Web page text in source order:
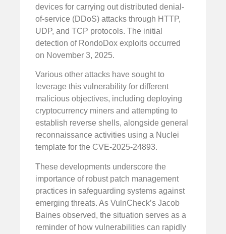
devices for carrying out distributed denial-
of-service (DDoS) attacks through HTTP,
UDP, and TCP protocols. The initial
detection of RondoDox exploits occurred
on November 3, 2025.
Various other attacks have sought to
leverage this vulnerability for different
malicious objectives, including deploying
cryptocurrency miners and attempting to
establish reverse shells, alongside general
reconnaissance activities using a Nuclei
template for the CVE-2025-24893.
These developments underscore the
importance of robust patch management
practices in safeguarding systems against
emerging threats. As VulnCheck’s Jacob
Baines observed, the situation serves as a
reminder of how vulnerabilities can rapidly